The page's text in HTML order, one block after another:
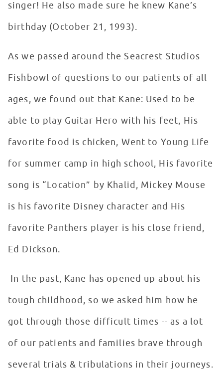
singer! He also made sure he knew Kane’s
birthday (October 21, 1993).
As we passed around the Seacrest Studios
Fishbowl of questions to our patients of all
ages, we found out that Kane: Used to be
able to play Guitar Hero with his feet, His
favorite food is chicken, Went to Young Life
for summer camp in high school, His favorite
song is “Location” by Khalid, Mickey Mouse
is his favorite Disney character and His
favorite Panthers player is his close friend,
Ed Dickson.
In the past, Kane has opened up about his
tough childhood, so we asked him how he
got through those difficult times -- as a lot
of our patients and families brave through
several trials & tribulations in their journeys.